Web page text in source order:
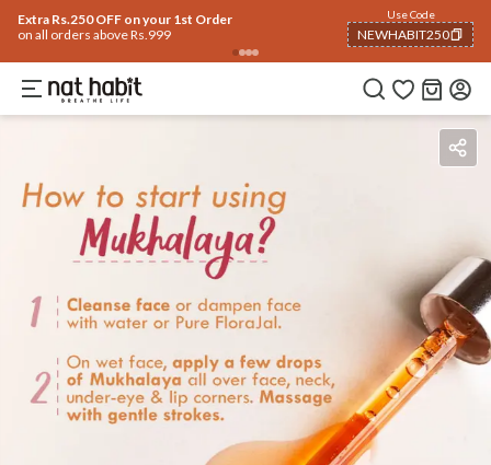
Extra Rs.250 OFF on your 1st Order
on all orders above Rs.999
Use Code
NEWHABIT250
COPIED!
BenefitsIngredients